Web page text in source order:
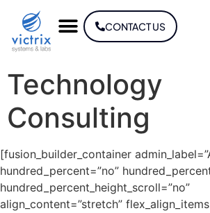
CONTACT US
Technology
Consulting
[fusion_builder_container
hundred_percent=”no”
hundred_percent_height_scroll=”no”
align_content=”stretch”